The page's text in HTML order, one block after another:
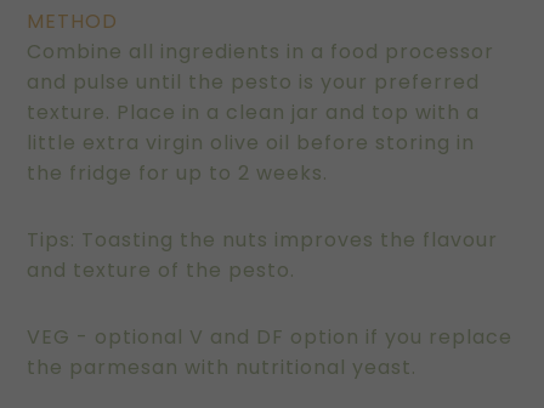
METHOD
Combine all ingredients in a food processor
and pulse until the pesto is your preferred
texture. Place in a clean jar and top with a
little extra virgin olive oil before storing in
the fridge for up to 2 weeks.
Tips: Toasting the nuts improves the flavour
and texture of the pesto.
VEG - optional V and DF option if you replace
the parmesan with nutritional yeast.